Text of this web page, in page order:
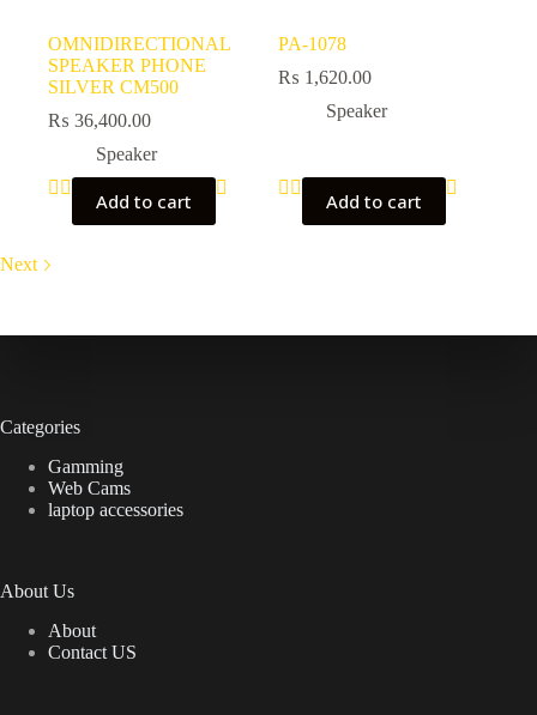
OMNIDIRECTIONAL
SPEAKER PHONE
SILVER CM500
₨ 36,400.00
Speaker
Add to cart
PA-1078
₨ 1,620.00
Speaker
Add to cart
Next
Categories
Gamming
Web Cams
laptop accessories
About Us
About
Contact US